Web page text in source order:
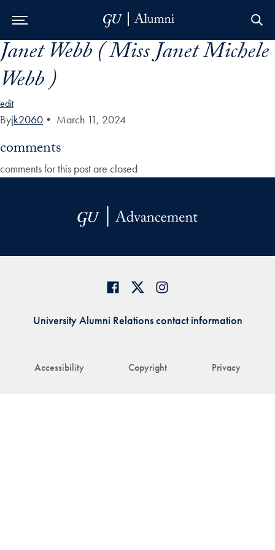
Skip to Main Navigation
Skip to Content
Skip to Footer
Janet Webb ( Miss Janet Michele
Webb )
edit
Byjk2060 • March 11, 2024
comments
comments for this post are closed
Accessibility Copyright Privacy
University Alumni Relations contact information